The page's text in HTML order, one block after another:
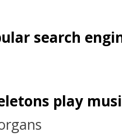
search
play